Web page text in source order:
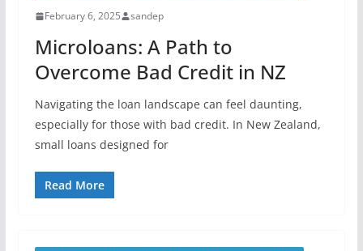
February 6, 2025 sandep
Microloans: A Path to
Overcome Bad Credit in NZ
Navigating the loan landscape can feel daunting,
especially for those with bad credit. In New Zealand,
small loans designed for
Read More